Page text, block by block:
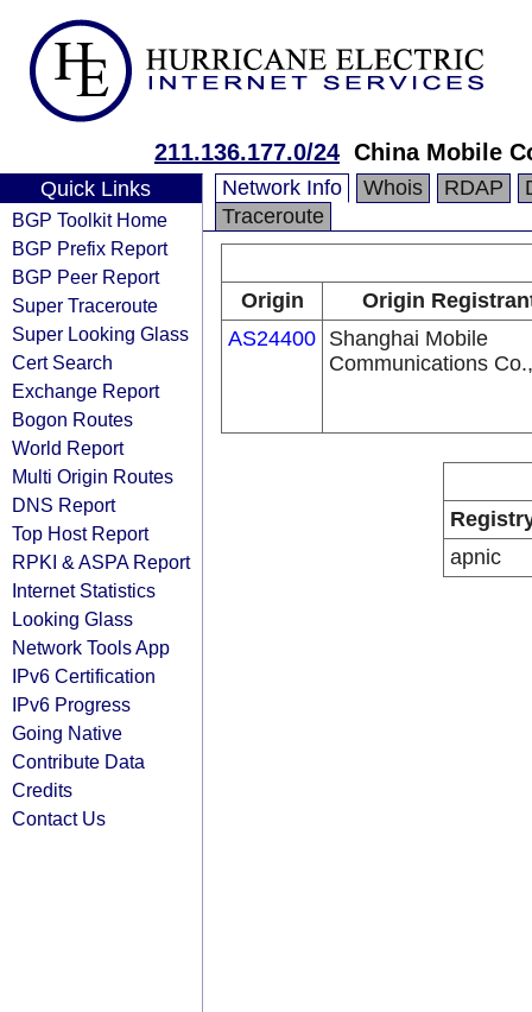
211.136.177.0/24 China Mobile
Quick Links
BGP Toolkit Home
BGP Prefix Report
BGP Peer Report
Super Traceroute
Super Looking Glass
Cert Search
Exchange Report
Bogon Routes
World Report
Multi Origin Routes
DNS Report
Top Host Report
RPKI & ASPA Report
Internet Statistics
Looking Glass
Network Tools App
IPv6 Certification
IPv6 Progress
Going Native
Contribute Data
Credits
Contact Us
Network Info Whois RDAP
Traceroute
Origin
Origin
AS24400 Shanghai Mobile
Communications
apnic